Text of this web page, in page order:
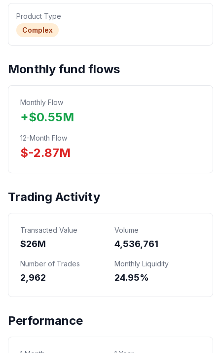
Product Type
Complex
Monthly fund flows
Monthly Flow
+$0.55M
12-Month Flow
$-2.87M
Trading Activity
Transacted Value
$26M
Volume
4,536,761
Number of Trades
2,962
Monthly Liquidity
24.95%
Performance